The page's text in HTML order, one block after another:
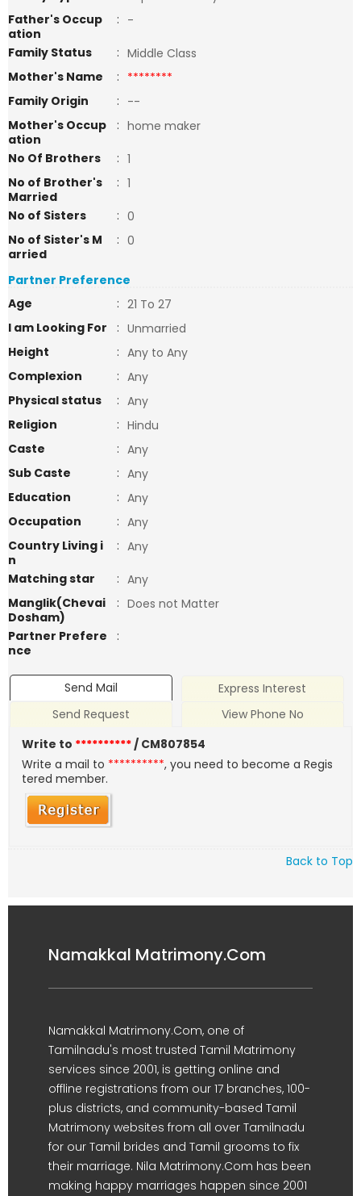
Father's Occup
ation
: -
Family Status
: Middle Class
Mother's Name
: ********
Family Origin
: --
Mother's Occup
ation
: home maker
No Of Brothers
: 1
No of Brother's
Married
: 1
No of Sisters
: 0
No of Sister's M
arried
: 0
Partner Preference
Age
: 21 To 27
I am Looking For
: Unmarried
Height
: Any to Any
Complexion
: Any
Physical status
: Any
Religion
: Hindu
Caste
: Any
Sub Caste
: Any
Education
: Any
Occupation
: Any
Country Living i
n
: Any
Matching star
: Any
Manglik(Chevai
Dosham)
: Does not Matter
Partner Prefere
nce
:
Send Mail
Express Interest
Send Request
View Phone No
Write to **********/ CM807854
Write a mail to **********, you need to become a Regis
tered member.
Back to Top
Namakkal Matrimony.Com
Namakkal Matrimony.Com, one of
Tamilnadu's most trusted Tamil Matrimony
services since 2001, is getting online and
offline registrations from our 17 branches, 100-
plus districts, and community-based Tamil
Matrimony websites from all over Tamilnadu
for our Tamil brides and Tamil grooms to fix
their marriage. Nila Matrimony.Com has been
making happy marriages happen since 2001